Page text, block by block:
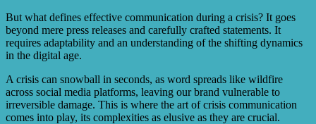
But what defines effective communication during a crisis? It goes
beyond mere press releases and carefully crafted statements. It
requires adaptability and an understanding of the shifting dynamics
in the digital age.
A crisis can snowball in seconds, as word spreads like wildfire
across social media platforms, leaving our brand vulnerable to
irreversible damage. This is where the art of crisis communication
comes into play, its complexities as elusive as they are crucial.